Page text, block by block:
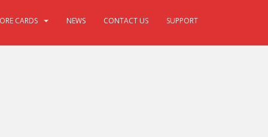
CARDS NEWS CONTACT US SUPPORT